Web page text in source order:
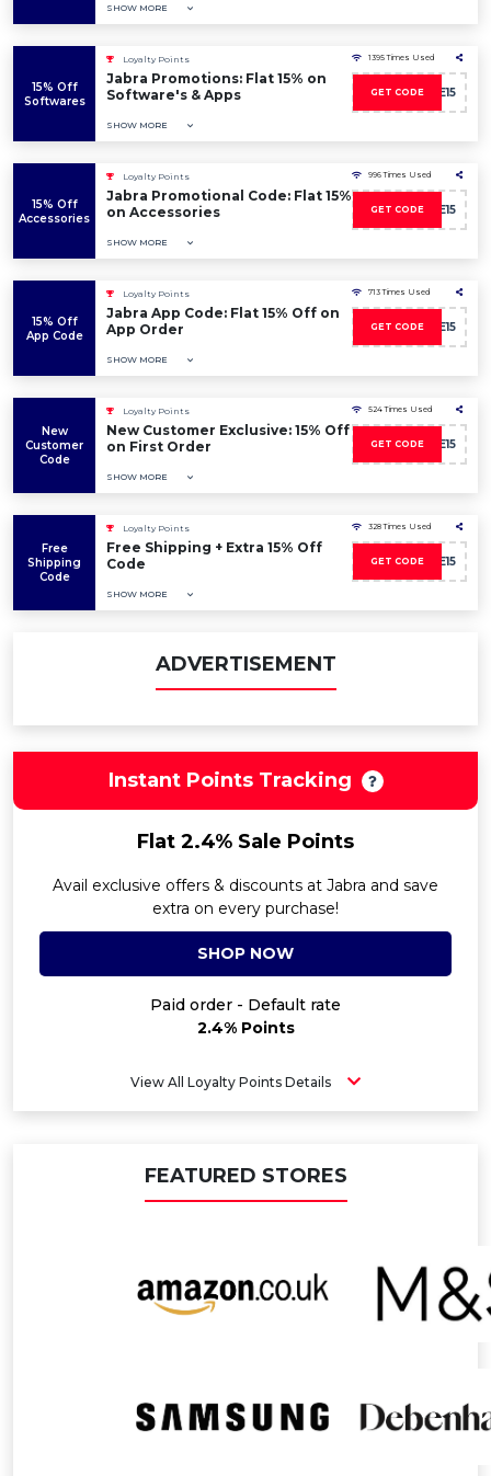
SHOW MORE
15% Off
Softwares
Loyalty Points
Jabra Promotions: Flat 15% on
Software's & Apps
SHOW MORE
1395 Times Used
GET CODESAVE15
15% Off
Accessories
Loyalty Points
Jabra Promotional Code: Flat 15%
on Accessories
SHOW MORE
996 Times Used
GET CODESAVE15
15% Off
App Code
Loyalty Points
Jabra App Code: Flat 15% Off on
App Order
SHOW MORE
713 Times Used
GET CODESAVE15
New
Customer
Code
Loyalty Points
New Customer Exclusive: 15% Off
on First Order
SHOW MORE
524 Times Used
GET CODESAVE15
Free
Shipping
Code
Loyalty Points
Free Shipping + Extra 15% Off
Code
SHOW MORE
328 Times Used
GET CODESAVE15
ADVERTISEMENT
Instant Points Tracking
Flat 2.4% Sale Points
Avail exclusive offers & discounts at Jabra and save
extra on every purchase!
SHOP NOW
Paid order - Default rate
2.4% Points
View All Loyalty Points Details
FEATURED STORES